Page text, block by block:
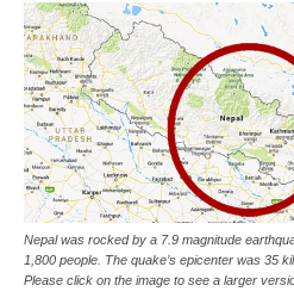
Nepal was rocked by a 7.9 magnitude
1,800 people. The quake’s epicenter was 35
Please click on the image to see a larger